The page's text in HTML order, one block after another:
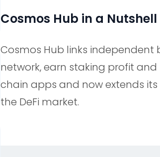
Cosmos Hub in a Nutshell
Cosmos Hub links independent
network, earn staking profit
chain apps and now extends its
the DeFi market.